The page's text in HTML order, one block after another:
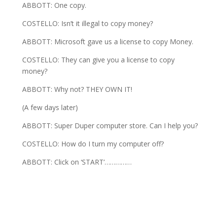
ABBOTT: One copy.
COSTELLO: Isn’t it illegal to copy money?
ABBOTT: Microsoft gave us a license to copy Money.
COSTELLO: They can give you a license to copy
money?
ABBOTT: Why not? THEY OWN IT!
(A few days later)
ABBOTT: Super Duper computer store. Can I help you?
COSTELLO: How do I turn my computer off?
ABBOTT: Click on ‘START’……………